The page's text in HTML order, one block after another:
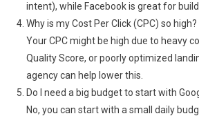
intent), while Facebook is great for
Why is my Cost Per Click (CPC) so high?
Your CPC might be high due to heavy
Quality Score, or poorly optimized
agency can help lower this.
Do I need a big budget to start with
No, you can start with a small daily